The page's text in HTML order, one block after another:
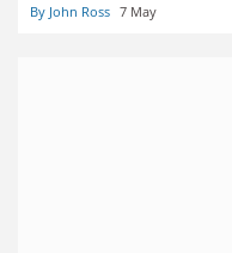
By John Ross 7 May